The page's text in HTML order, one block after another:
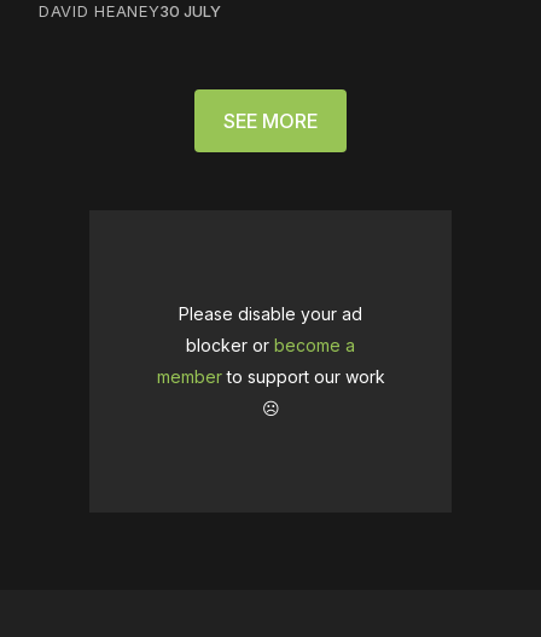
DAVID HEANEY30 JULY
SEE MORE
Please disable your ad
blocker or become a
memberto support our work
☹️